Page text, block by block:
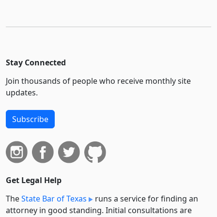
Stay Connected
Join thousands of people who receive monthly site
updates.
Subscribe
Get Legal Help
TheState Bar of Texas
runs a service for finding an
attorney in good standing. Initial consultations are